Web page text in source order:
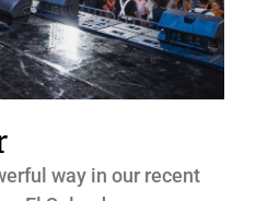
way in our recent